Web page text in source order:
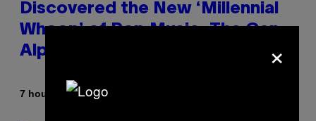
Discovered the New ‘Millennial
Whoop’ of Pop Music: The Gen
Alpha Melody
7 hours agoByLauren Boisvert
×